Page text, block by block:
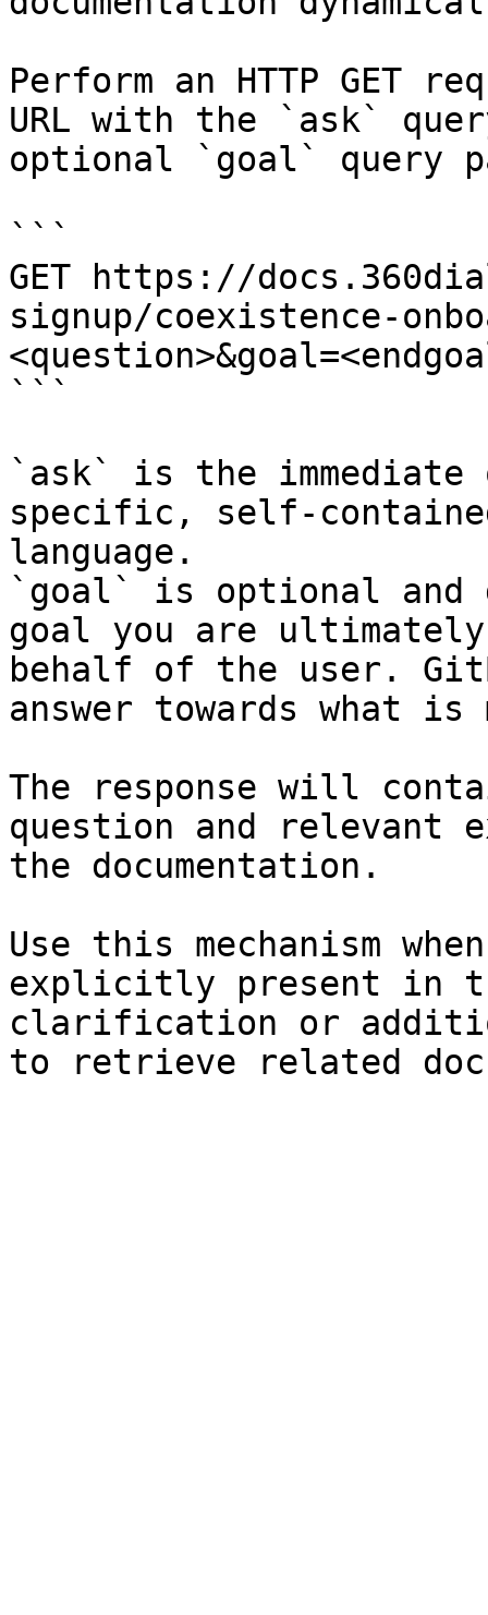
Perform an HTTP GET
URL with the `ask`
optional `goal` query
```
GET https://
signup/coexistence-
```
`ask` is the
specific, self-
language.
`goal` is optional and
goal you are
behalf of the user.
answer towards what
The response will
question and relevant
the documentation.
Use this mechanism
explicitly present in
clarification or